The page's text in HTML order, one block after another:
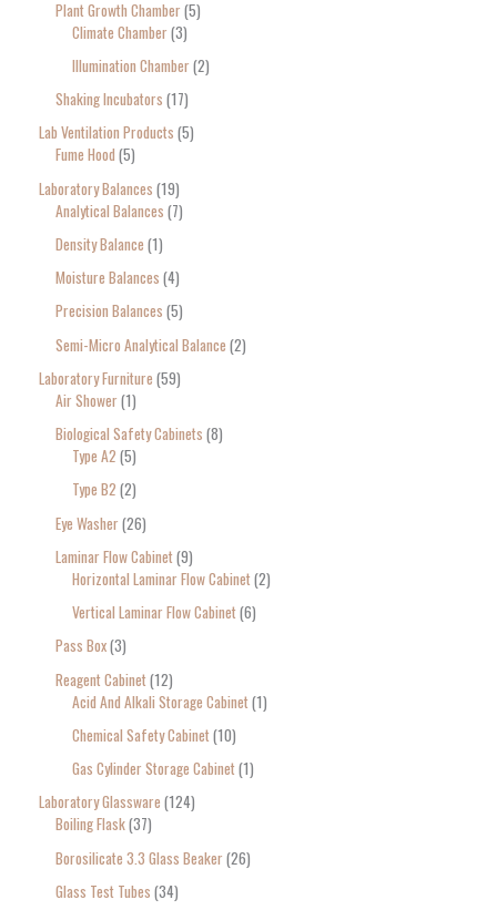
Plant Growth Chamber 5
Climate Chamber 3
Illumination Chamber 2
Shaking Incubators 17
Lab Ventilation Products 5
Fume Hood 5
Laboratory Balances 19
Analytical Balances 7
Density Balance 1
Moisture Balances 4
Precision Balances 5
Semi-Micro Analytical Balance 2
Laboratory Furniture 59
Air Shower 1
Biological Safety Cabinets 8
Type A2 5
Type B2 2
Eye Washer 26
Laminar Flow Cabinet 9
Horizontal Laminar Flow Cabinet 2
Vertical Laminar Flow Cabinet 6
Pass Box 3
Reagent Cabinet 12
Acid And Alkali Storage Cabinet 1
Chemical Safety Cabinet 10
Gas Cylinder Storage Cabinet 1
Laboratory Glassware 124
Boiling Flask 37
Borosilicate 3.3 Glass Beaker 26
Glass Test Tubes 34